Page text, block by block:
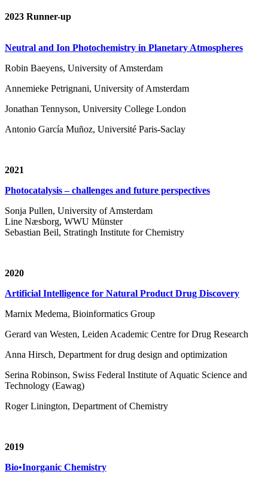
2023 Runner-up
Neutral and Ion Photochemistry in Planetary Atmospheres
Robin Baeyens, University of Amsterdam
Annemieke Petrignani, University of Amsterdam
Jonathan Tennyson, University College London
Antonio García Muñoz, Université Paris-Saclay
2021
Photocatalysis – challenges and future perspectives
Sonja Pullen, University of Amsterdam
Line Næsborg, WWU Münster
Sebastian Beil, Stratingh Institute for Chemistry
2020
Artificial Intelligence for Natural Product Drug Discovery
Marnix Medema, Bioinformatics Group
Gerard van Westen, Leiden Academic Centre for Drug Research
Anna Hirsch, Department for drug design and optimization
Serina Robinson, Swiss Federal Institute of Aquatic Science and
Technology (Eawag)
Roger Linington, Department of Chemistry
2019
Bio•Inorganic Chemistry